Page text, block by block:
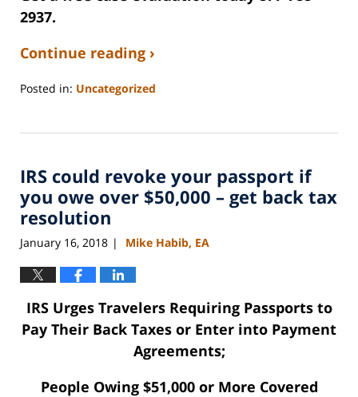
2937.
Continue reading ›
Posted in: Uncategorized
3,
11:10
am
IRS could revoke your passport if
you owe over $50,000 – get back tax
resolution
January 16, 2018 | Mike Habib, EA
IRS Urges Travelers Requiring Passports to
Pay Their Back Taxes or Enter into Payment
Agreements;
People Owing $51,000 or More Covered